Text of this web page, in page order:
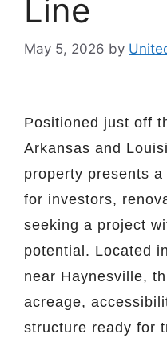
Line
May 5, 2026 by
Positioned just off
Arkansas and
property presents
for investors,
seeking a project
potential. Located
near Haynesville,
acreage,
structure ready for